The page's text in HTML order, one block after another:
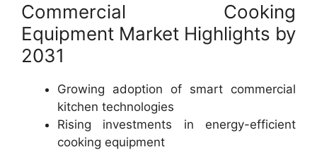
Commercial Cooking
Equipment Market Highlights by
2031
Growing adoption of smart commercial
kitchen technologies
Rising investments in energy-efficient
cooking equipment